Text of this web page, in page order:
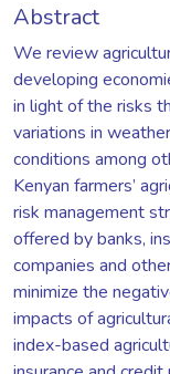
Abstract
We review
developing
in light of the risks
variations in weather
conditions among
Kenyan farmers’
risk management
offered by banks,
companies and
minimize the
impacts of
index-based